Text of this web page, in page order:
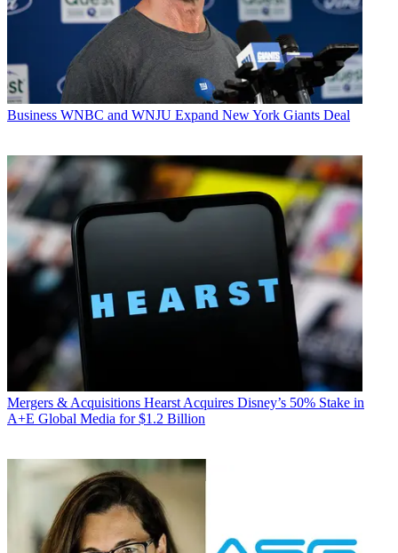
Business WNBC and WNJU Expand New York Giants Deal
Mergers & Acquisitions Hearst Acquires Disney’s 50% Stake in
A+E Global Media for $1.2 Billion